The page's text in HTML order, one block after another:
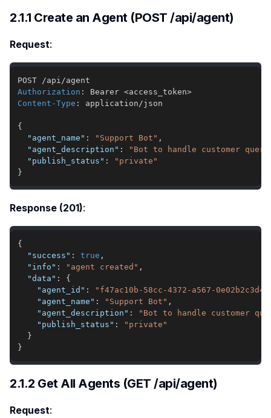
2.1.1 Create an Agent (POST /api/agent)
Request:
Authorization :
Bearer <access_token>
Content-Type : application/json
{
"agent_name" : "Support Bot" ,
"agent_description" :
"Bot to handle customer
"publish_status" :
"private"
}
Response (201):
{
"success" : true ,
"info" : "agent created" ,
"data" :
{
"agent_id" :
"f47ac10b-58cc-4372-a567-
"agent_name" : "Support Bot" ,
"agent_description" :
"Bot to handle customer
"publish_status" :
"private"
}
}
2.1.2 Get All Agents (GET /api/agent)
Request: